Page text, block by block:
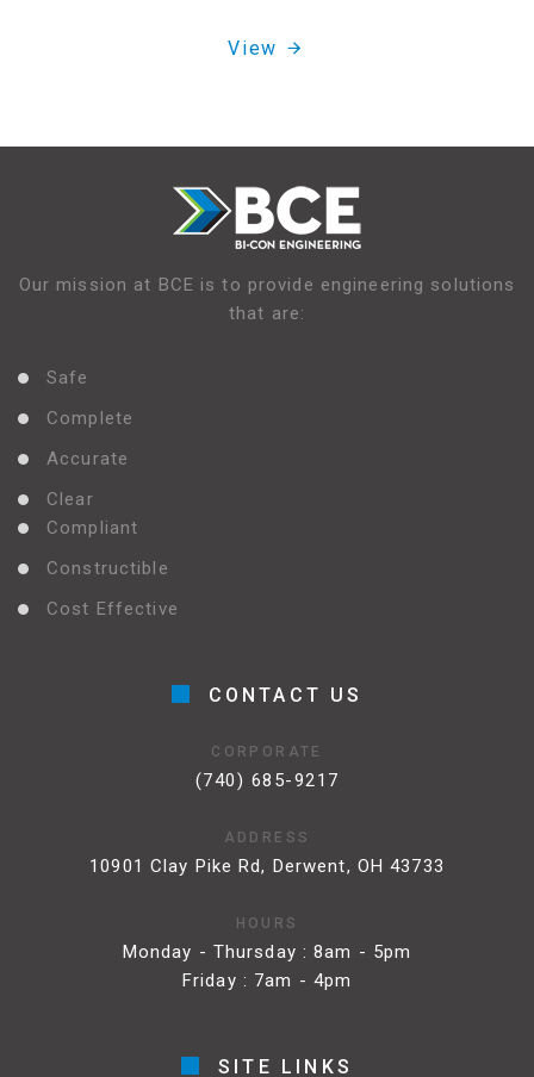
View
Our mission at BCE is to provide engineering solutions
that are:
Safe
Complete
Accurate
Clear
Compliant
Constructible
Cost Effective
CONTACT US
CORPORATE
(740) 685-9217
ADDRESS
10901 Clay Pike Rd, Derwent, OH 43733
HOURS
Monday - Thursday : 8am - 5pm
Friday : 7am - 4pm
SITE LINKS